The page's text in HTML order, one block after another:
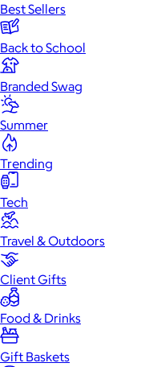
Best Sellers
Back to School
Branded Swag
Summer
Trending
Tech
Travel & Outdoors
Client Gifts
Food & Drinks
Gift Baskets